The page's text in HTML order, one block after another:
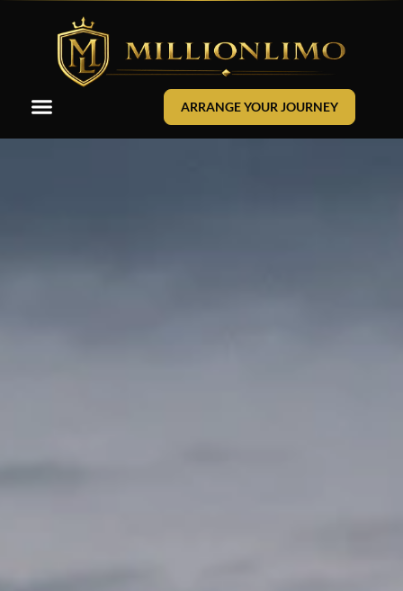
ARRANGE YOUR JOURNEY